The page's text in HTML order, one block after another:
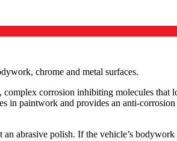
chrome and metal surfaces.
corrosion inhibiting molecules that
in paintwork and provides an anti-corrosion
abrasive polish. If the vehicle’s